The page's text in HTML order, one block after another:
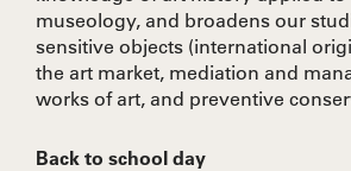
museology, and broadens our
sensitive objects (international
the art market, mediation and
works of art, and preventive
Back to school day